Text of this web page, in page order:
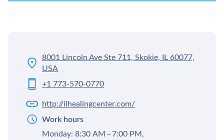
8001 Lincoln Ave Ste 711, Skokie, IL 60077,
USA
+1 773-570-0770
http://ilhealingcenter.com/
Work hours
Monday: 8:30 AM – 7:00 PM,